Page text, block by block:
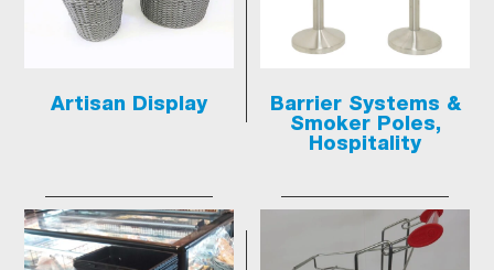
Artisan Display
Barrier Systems &
Smoker Poles,
Hospitality